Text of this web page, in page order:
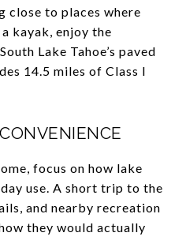
close to places where
kayak, enjoy the
Lake Tahoe’s paved
14.5 miles of Class I
focus on how lake
use. A short trip to the
and nearby recreation
they would actually